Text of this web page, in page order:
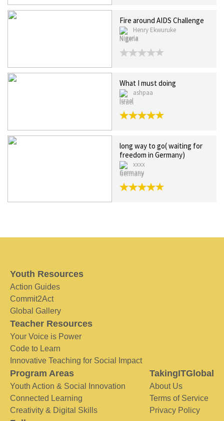
Fire around AIDS Challenge
Henry Ekwuruke
Nigeria
What I must doing
ashpaa
Israel
long way to go( waiting for
freedom in Germany)
xxxx
Germany
Youth Resources
Action Guides
Commit2Act
Global Gallery
Teacher Resources
Your Voice is Power
Code to Learn
Innovative Teaching for Social Impact
Program Areas
Youth Action & Social Innovation
Connected Learning
Creativity & Digital Skills
TakingITGlobal
About Us
Terms of Service
Privacy Policy